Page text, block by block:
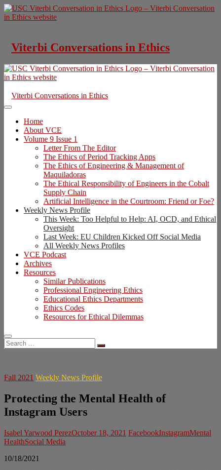
Skip
to
Viterbi Conversations in Ethics
Viterbi Conversations in Ethics
Home
About VCE
Volume 9 Issue 1
Letter From The Editor
The Ethics of Period Tracking Apps
The Ethics of Engineering & Management of
Maquiladoras
The Ethical Responsibility of Engineers in the Cobalt
Supply Chain
Artificial Intelligence in the Courtroom: Friend or Foe?
Weekly News Profile
This Week: Too Helpful to Help: AI, OCD, and Ethical
Oversight
Last Week: EU Children Kicked Off Social Media
All Weekly News Profiles
VCE Podcast
Archives
Resources
Similar Publications
Professional Engineering Ethics
Educational Ethics Departments
Ethics Codes
Resources for Ethical Dilemmas
Search
…
Fall 2021 Weekly News Profile
Protecting the Mental Health of
Instagram Users
Isabel Yarwood PerezOctober 18, 2021 FacebookInstagramMental
HealthSocial Media
10/18/2021